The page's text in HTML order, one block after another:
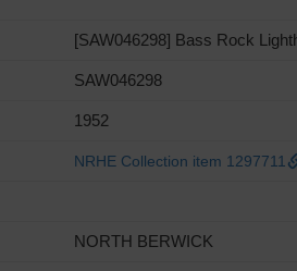
[SAW046298] Bass Rock
SAW046298
1952
NRHE Collection item 1297711
NORTH BERWICK